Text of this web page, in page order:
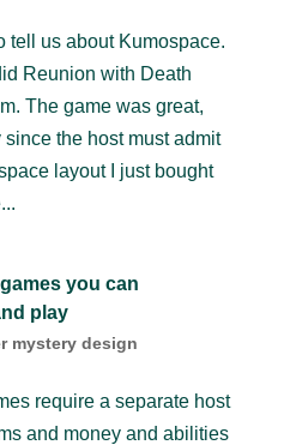
tell us about Kumospace.
Reunion with Death
The game was great,
the host must admit
layout I just bought
you can
play
mystery design
require a separate host
and money and abilities